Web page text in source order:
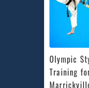
Olympic
Training